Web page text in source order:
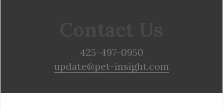
425-497-0950
update@pet-insight.com